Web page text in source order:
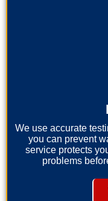
We use accurate
you can prevent
service protects
problems